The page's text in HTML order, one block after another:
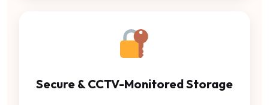
Secure & CCTV-Monitored Storage